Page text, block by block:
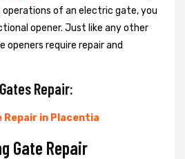
operations of an electric gate, you
opener. Just like any other
require repair and
Repair:
in Placentia
Gate Repair